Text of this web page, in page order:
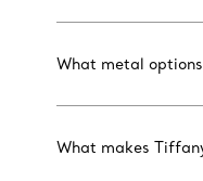
What metal
What makes